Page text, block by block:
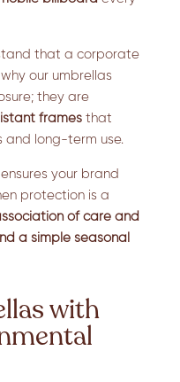
that a corporate
our umbrellas
they are
framesthat
long-term use.
your brand
protection is a
of care and
a simple seasonal
with